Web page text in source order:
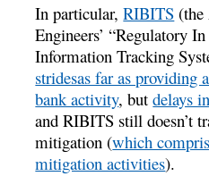
In particular,RIBITS
Engineers’ “Regulatory
Information Tracking
stridesas far as providing
bank activity, butdelays
and RIBITS still doesn’t
mitigation (which
mitigation activities).